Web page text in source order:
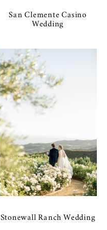
San Clemente Casino
Wedding
Stonewall Ranch Wedding